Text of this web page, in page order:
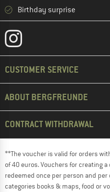
Birthday surprise
CUSTOMER SERVICE
ABOUT BERGFREUNDE
CONTRACT WITHDRAWAL
**The voucher is valid for orders
of 40 euros. Vouchers for creating
redeemed once per person and
categories books & maps, food or